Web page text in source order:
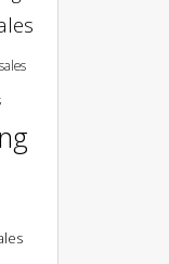
sales